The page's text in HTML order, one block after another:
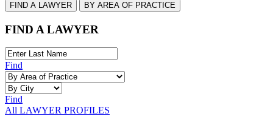
FIND A LAWYER BY AREA OF PRACTICE
FIND A LAWYER
Find
Find
All LAWYER PROFILES